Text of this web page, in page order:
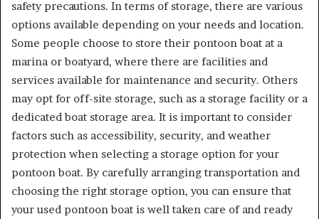
safety precautions. In terms of storage, there are various
options available depending on your needs and location.
Some people choose to store their pontoon boat at a
marina or boatyard, where there are facilities and
services available for maintenance and security. Others
may opt for off-site storage, such as a storage facility or a
dedicated boat storage area. It is important to consider
factors such as accessibility, security, and weather
protection when selecting a storage option for your
pontoon boat. By carefully arranging transportation and
choosing the right storage option, you can ensure that
your used pontoon boat is well taken care of and ready